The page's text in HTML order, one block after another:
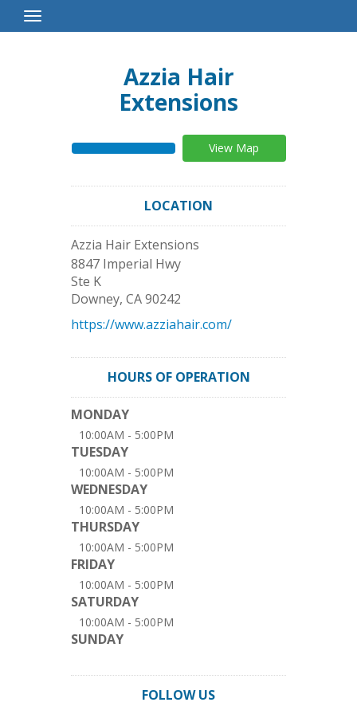
Toggle
Navigation
Azzia Hair
Extensions
View Map
LOCATION
Azzia Hair Extensions
8847 Imperial Hwy
Ste K
Downey, CA90242
https://www.azziahair.com/
HOURS OF OPERATION
MONDAY
10:00AM - 5:00PM
TUESDAY
10:00AM - 5:00PM
WEDNESDAY
10:00AM - 5:00PM
THURSDAY
10:00AM - 5:00PM
FRIDAY
10:00AM - 5:00PM
SATURDAY
10:00AM - 5:00PM
SUNDAY
FOLLOW US